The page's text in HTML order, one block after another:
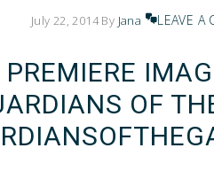
July 22, 2014By Jana LEAVE A
OF